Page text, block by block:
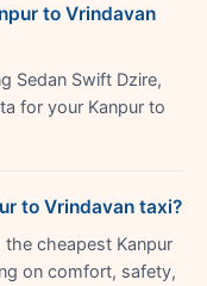
to Vrindavan
Sedan Swift Dzire,
for your Kanpur to
to Vrindavan taxi?
cheapest Kanpur
on comfort, safety,